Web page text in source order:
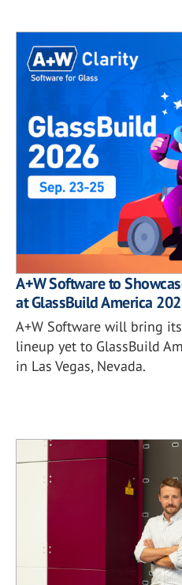
A+W Software to
at GlassBuild America
A+W Software will bring
lineup yet to GlassBuild
in Las Vegas, Nevada.